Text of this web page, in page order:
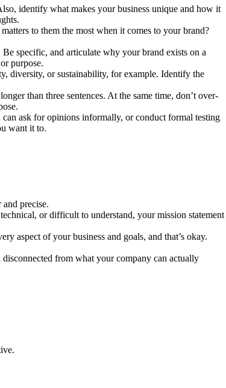
identify what makes your business unique and how it
to them the most when it comes to your brand?
specific, and articulate why your brand exists on a
purpose.
diversity, or sustainability, for example. Identify the
than three sentences. At the same time, don’t over-
ask for opinions informally, or conduct formal testing
want it to.
precise.
or difficult to understand, your mission statement
aspect of your business and goals, and that’s okay.
from what your company can actually